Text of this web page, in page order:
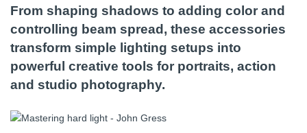
From shaping shadows to adding color and
controlling beam spread, these accessories
transform simple lighting setups into
powerful creative tools for portraits, action
and studio photography.